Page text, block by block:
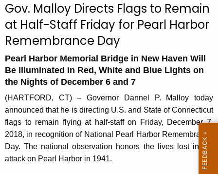
u
r
r
n
t
A
g
e
n
c
y
w
Gov. Malloy Directs Flags to Remain
at Half-Staff Friday for Pearl Harbor
Remembrance Day
Pearl Harbor Memorial Bridge in New Haven Will
Be Illuminated in Red, White and Blue Lights on
the Nights of December 6 and 7
(HARTFORD, CT) – Governor Dannel P. Malloy today
announced that he is directing U.S. and State of Connecticut
flags to remain flying at half-staff on Friday, December 7,
2018, in recognition of National Pearl Harbor Remembrance
Day. The national observation honors the lives lost in the
attack on Pearl Harbor in 1941.